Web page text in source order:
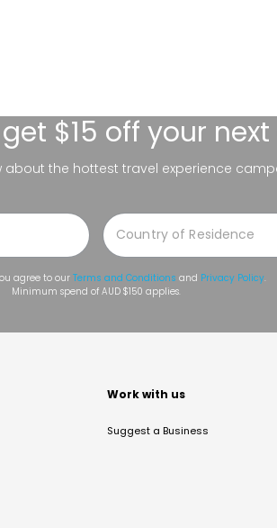
$15 off your
the hottest travel experience
agree to ourTerms and Conditions and Privacy Policy.
Minimum spend of AUD $150 applies.
Work with us
Suggest a Business